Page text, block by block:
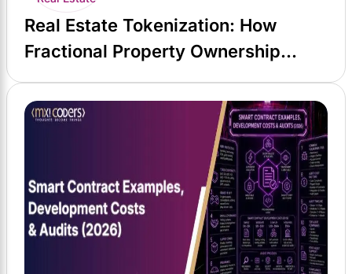
Real Estate Tokenization: How
Fractional Property Ownership
Actually Works